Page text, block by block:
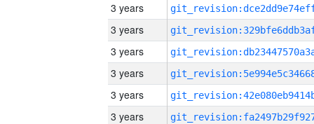
3 years
3 years
3 years
3 years
3 years
3 years